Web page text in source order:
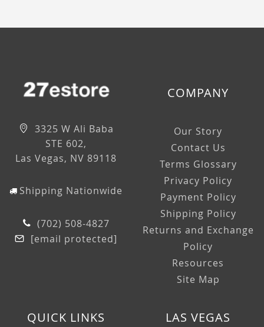
3325 W Ali Baba
STE 602,
Las Vegas, NV 89118
Shipping Nationwide
(702) 508-4827
[email protected]
COMPANY
Our Story
Contact Us
Terms Glossary
Privacy Policy
Payment Policy
Shipping Policy
Returns and Exchange
Policy
Resources
Site Map
QUICK LINKS LAS VEGAS